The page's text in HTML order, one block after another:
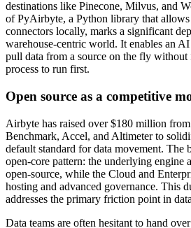
destinations like Pinecone, Milvus, and
of PyAirbyte, a Python library that
connectors locally, marks a significant
warehouse-centric world. It enables an
pull data from a source on the fly without
process to run first.
Open source as a competitive
Airbyte has raised over $180 million
Benchmark, Accel, and Altimeter to
default standard for data movement. The
open-core pattern: the underlying engine
open-source, while the Cloud and
hosting and advanced governance. This
addresses the primary friction point in
Data teams are often hesitant to hand